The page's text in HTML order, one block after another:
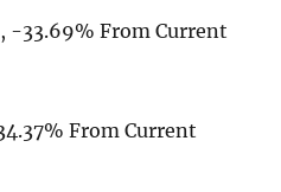
-33.69% From Current
From Current